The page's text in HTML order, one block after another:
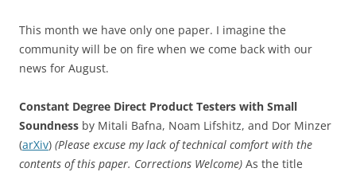
This month we have only one paper. I imagine the
community will be on fire when we come back with our
news for August.
Constant Degree Direct Product Testers with Small
Soundness by Mitali Bafna, Noam Lifshitz, and Dor Minzer
(arXiv) (Please excuse my lack of technical comfort with the
contents of this paper. Corrections Welcome) As the title